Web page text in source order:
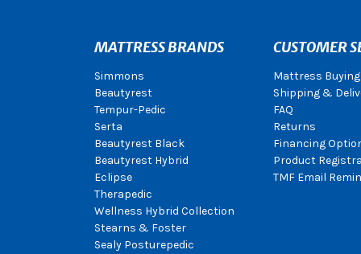
MATTRESS BRANDS
Simmons
Beautyrest
Tempur-Pedic
Serta
Beautyrest Black
Beautyrest Hybrid
Eclipse
Therapedic
Wellness Hybrid Collection
Stearns & Foster
Sealy Posturepedic
CUSTOMER
Mattress Buying
Shipping &
FAQ
Returns
Financing
Product
TMF Email